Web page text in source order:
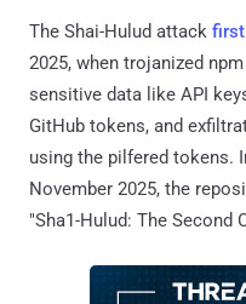
The Shai-Hulud attack
2025, when trojanized
sensitive data like API
GitHub tokens, and
using the pilfered tokens.
November 2025, the
"Sha1-Hulud: The Second